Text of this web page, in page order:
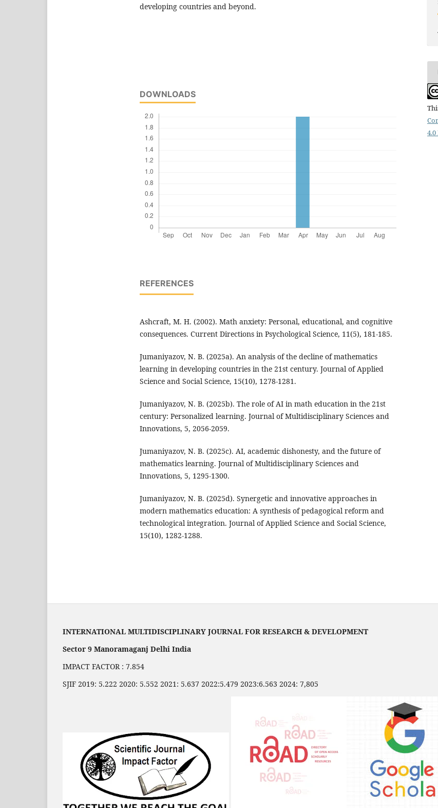
developing countries and beyond.
DOWNLOADS
REFERENCES
Ashcraft, M. H. (2002). Math anxiety: Personal, educational, and cognitive
consequences. Current Directions in Psychological Science, 11(5), 181-185.
Jumaniyazov, N. B. (2025a). An analysis of the decline of mathematics
learning in developing countries in the 21st century. Journal of Applied
Science and Social Science, 15(10), 1278-1281.
Jumaniyazov, N. B. (2025b). The role of AI in math education in the 21st
century: Personalized learning. Journal of Multidisciplinary Sciences and
Innovations, 5, 2056-2059.
Jumaniyazov, N. B. (2025c). AI, academic dishonesty, and the future of
mathematics learning. Journal of Multidisciplinary Sciences and
Innovations, 5, 1295-1300.
Jumaniyazov, N. B. (2025d). Synergetic and innovative approaches in
modern mathematics education: A synthesis of pedagogical reform and
technological integration. Journal of Applied Science and Social Science,
15(10), 1282-1288.
INTERNATIONAL MULTIDISCIPLINARY JOURNAL FOR RESEARCH & DEVELOPMENT
Sector 9 Manoramaganj Delhi India
IMPACT FACTOR : 7.854
SJIF 2019: 5.222 2020: 5.552 2021: 5.637 2022:5.479 2023:6.563 2024: 7,805